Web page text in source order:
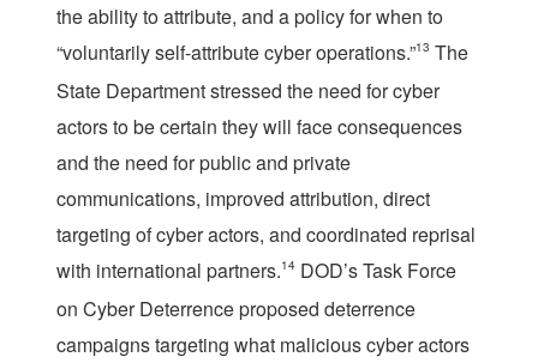
the ability to attribute, and a policy for when to
“voluntarily self-attribute cyber operations.”13 The
State Department stressed the need for cyber
actors to be certain they will face consequences
and the need for public and private
communications, improved attribution, direct
targeting of cyber actors, and coordinated reprisal
with international partners.14 DOD’s Task Force
on Cyber Deterrence proposed deterrence
campaigns targeting what malicious cyber actors